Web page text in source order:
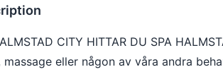
CITY HITTAR DU SPA
massage eller någon av våra andra